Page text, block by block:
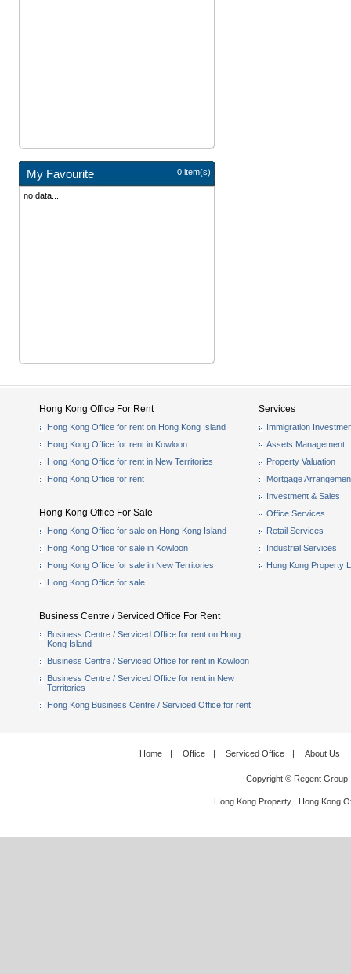
My Favourite 0 item(s)
no data...
Hong Kong Office For Rent
Hong Kong Office for rent on Hong Kong Island
Hong Kong Office for rent in Kowloon
Hong Kong Office for rent in New Territories
Hong Kong Office for rent
Hong Kong Office For Sale
Hong Kong Office for sale on Hong Kong Island
Hong Kong Office for sale in Kowloon
Hong Kong Office for sale in New Territories
Hong Kong Office for sale
Business Centre / Serviced Office For Rent
Business Centre / Serviced Office for rent on Hong
Kong Island
Business Centre / Serviced Office for rent in Kowloon
Business Centre / Serviced Office for rent in New
Territories
Hong Kong Business Centre / Serviced Office for rent
Services
Immigration
Assets Management
Property Valuation
Mortgage
Investment & Sales
Office Services
Retail Services
Industrial Services
Hong Kong Property
Home | Office | Serviced Office | About Us |
Copyright © Regent
Hong Kong Property| Hong Kong